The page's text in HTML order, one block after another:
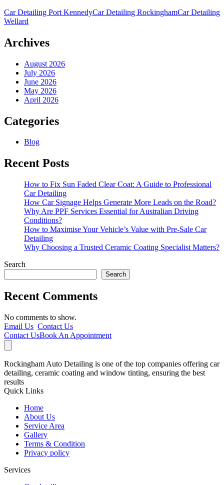
Car
Car Detailing Port KennedyCar Detailing RockinghamCar Detailing
Wellard
Archives
August 2026
July 2026
June 2026
May 2026
April 2026
Categories
Blog
Recent Posts
How to Fix Sun Faded Clear Coat: A Guide to Professional
Car Detailing
How Car Signage Helps Generate More Leads on the Road?
Why Are PPF Services Essential for Australian Driving
Conditions?
How to Maximise Your Vehicle’s Value with Pre-Sale Car
Detailing
Why Choosing a Trusted Ceramic Coating Specialist Matters?
Search
Search
Recent Comments
No comments to show.
Email Us Contact Us
Contact UsBook An Appointment
Rockingham Auto Detailing is one of the top companies offering car
detailing, ceramic coating and window tinting, ensuring the best
results
Quick Links
Home
About Us
Service Area
Gallery
Terms & Condition
Privacy policy
Services